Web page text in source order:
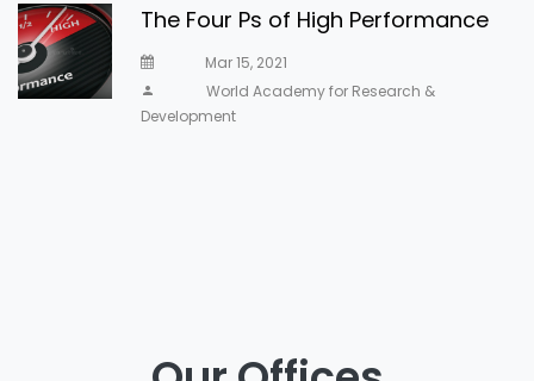
The Four Ps of High Performance
Mar 15, 2021
World Academy for Research &
Development